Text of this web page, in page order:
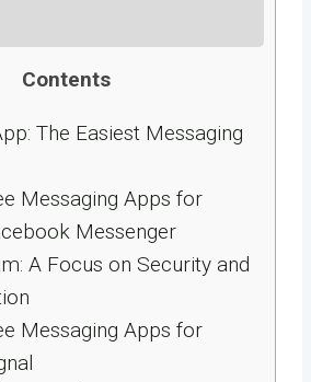
Contents
The Easiest Messaging
Messaging Apps for
Messenger
A Focus on Security and
Messaging Apps for